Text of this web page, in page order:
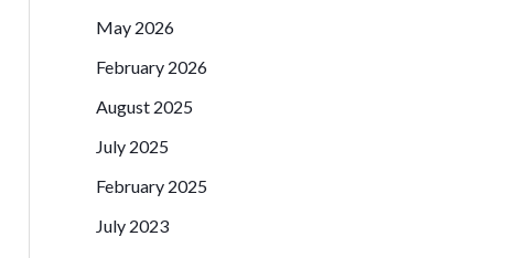
May 2026
February 2026
August 2025
July 2025
February 2025
July 2023